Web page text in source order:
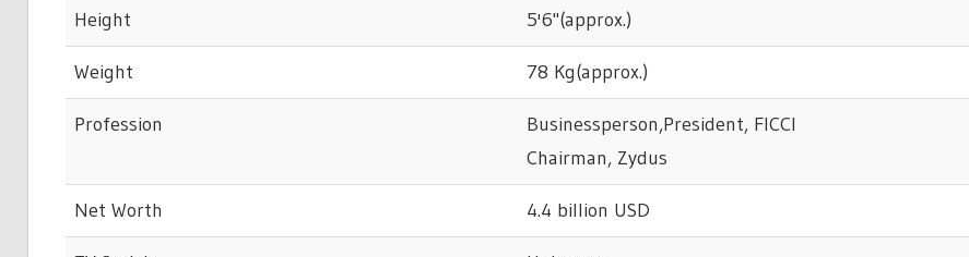
Height 5'6"(approx.)
Weight 78 Kg(approx.)
Profession
Businessperson,President, FICCI
Chairman, Zydus
Net Worth 4.4 billion USD